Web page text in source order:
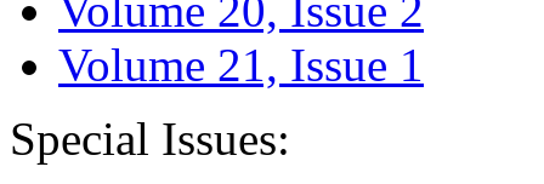
Volume 21, Issue 1
Special Issues: